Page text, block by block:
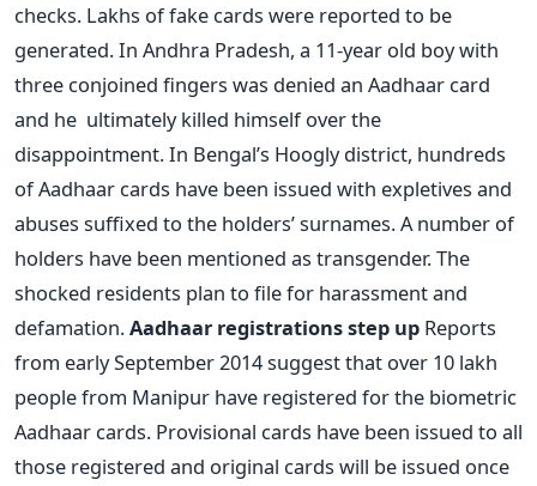
checks. Lakhs of fake cards were reported to be
generated. In Andhra Pradesh, a 11-year old boy with
three conjoined fingers was denied an Aadhaar card
and he ultimately killed himself over the
disappointment. In Bengal’s Hoogly district, hundreds
of Aadhaar cards have been issued with expletives and
abuses suffixed to the holders’ surnames. A number of
holders have been mentioned as transgender. The
shocked residents plan to file for harassment and
defamation.Aadhaar registrations step up Reports
from early September 2014 suggest that over 10 lakh
people from Manipur have registered for the biometric
Aadhaar cards. Provisional cards have been issued to all
those registered and original cards will be issued once